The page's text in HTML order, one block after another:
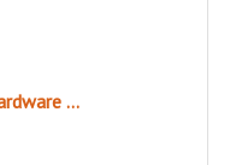
...